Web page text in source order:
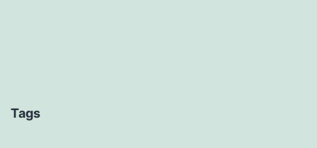
Tags